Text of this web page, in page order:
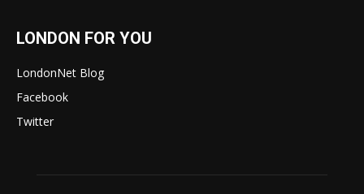
LONDON FOR YOU
LondonNet Blog
Facebook
Twitter